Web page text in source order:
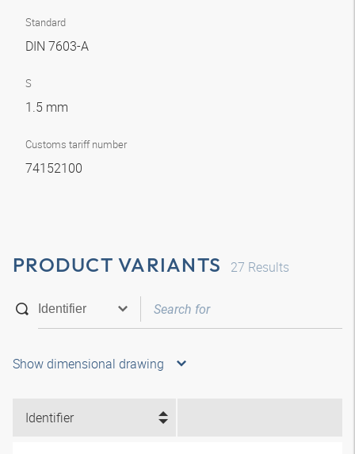
Standard
DIN 7603-A
S
1.5 mm
Customs tariff number
74152100
PRODUCT VARIANTS 27 Results
Show dimensional drawing
Identifier